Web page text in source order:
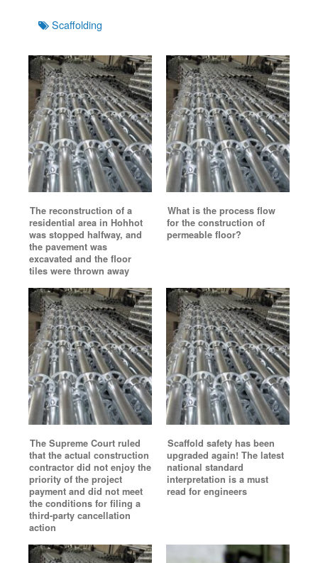
TagsScaffolding
The reconstruction of a
residential area in Hohhot
was stopped halfway, and
the pavement was
excavated and the floor
tiles were thrown away
What is the process flow
for the construction of
permeable floor?
The Supreme Court ruled
that the actual construction
contractor did not enjoy the
priority of the project
payment and did not meet
the conditions for filing a
third-party cancellation
action
Scaffold safety has been
upgraded again! The latest
national standard
interpretation is a must
read for engineers